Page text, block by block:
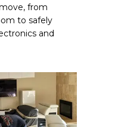
from
to safely
and